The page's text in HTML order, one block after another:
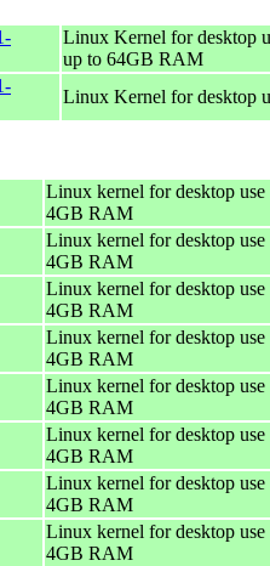
Linux Kernel for desktop
up to 64GB RAM
Linux Kernel for desktop
Linux kernel for desktop
4GB RAM
Linux kernel for desktop
4GB RAM
Linux kernel for desktop
4GB RAM
Linux kernel for desktop
4GB RAM
Linux kernel for desktop
4GB RAM
Linux kernel for desktop
4GB RAM
Linux kernel for desktop
4GB RAM
Linux kernel for desktop
4GB RAM